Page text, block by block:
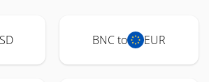
BNC to EUR